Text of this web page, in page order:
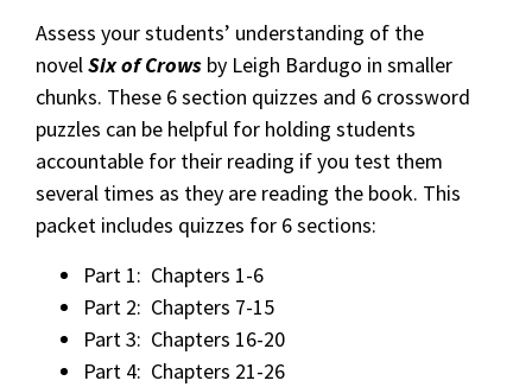
Assess your students’ understanding of the
novelSix of Crows by Leigh Bardugo in smaller
chunks. These 6 section quizzes and 6 crossword
puzzles can be helpful for holding students
accountable for their reading if you test them
several times as they are reading the book. This
packet includes quizzes for 6 sections:
Part 1: Chapters 1-6
Part 2: Chapters 7-15
Part 3: Chapters 16-20
Part 4: Chapters 21-26